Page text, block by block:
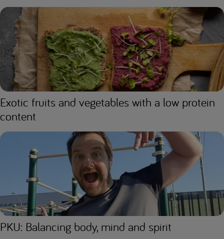
Exotic fruits and vegetables with a low protein
content
PKU: Balancing body, mind and spirit